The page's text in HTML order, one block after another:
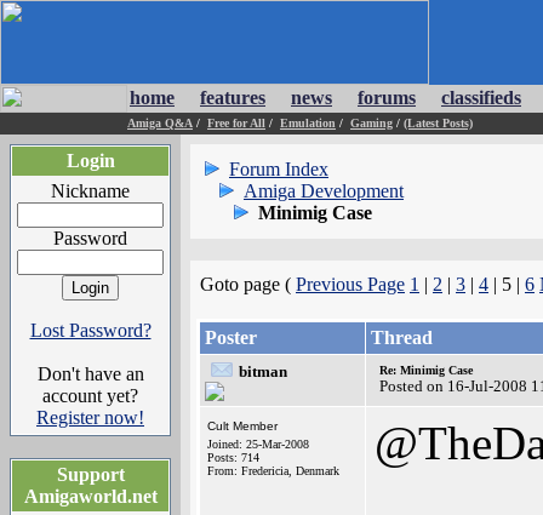
home features news forums classifieds
Amiga Q&A / Free for All / Emulation / Gaming / (Latest Posts)
Login
Nickname
Password
Lost Password?
Don't have an
account yet?
Register now!
Support
Amigaworld.net
Forum Index
Amiga Development
Minimig Case
Goto page ( Previous Page 1 | 2 | 3 | 4 | 5 | 6
Poster Thread
bitman Re: Minimig Case
Posted on 16-Jul-2008
Cult Member
Joined: 25-Mar-2008
Posts: 714
From: Fredericia, Denmark